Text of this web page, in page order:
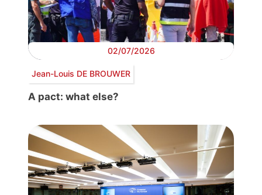
02/07/2026
Jean-Louis DE BROUWER
A pact: what else?